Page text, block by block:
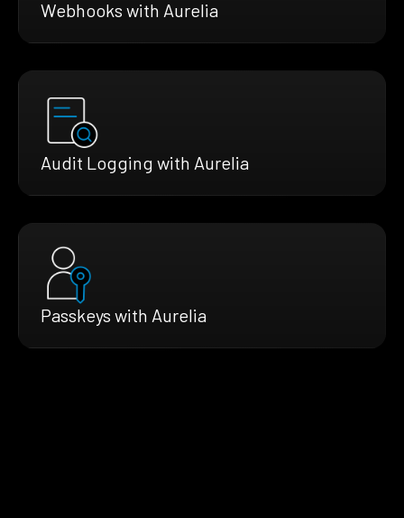
Webhooks with Aurelia
Audit Logging with Aurelia
Passkeys with Aurelia